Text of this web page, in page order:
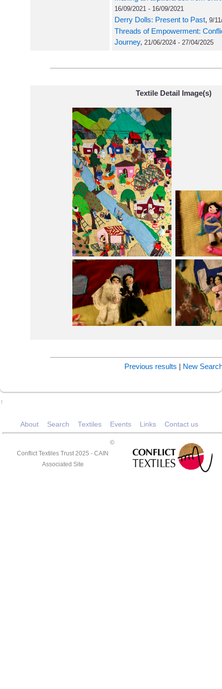
16/09/2021 - 16/09/2021
Derry Dolls: Present to Past, 9/
Threads of Empowerment:
Journey, 21/06/2024 - 27/04/2025
Textile Detail Image(s)
Previous results | New
↑
About Search Textiles Events Links Contact us
©
Conflict Textiles Trust 2025 - CAIN
Associated Site